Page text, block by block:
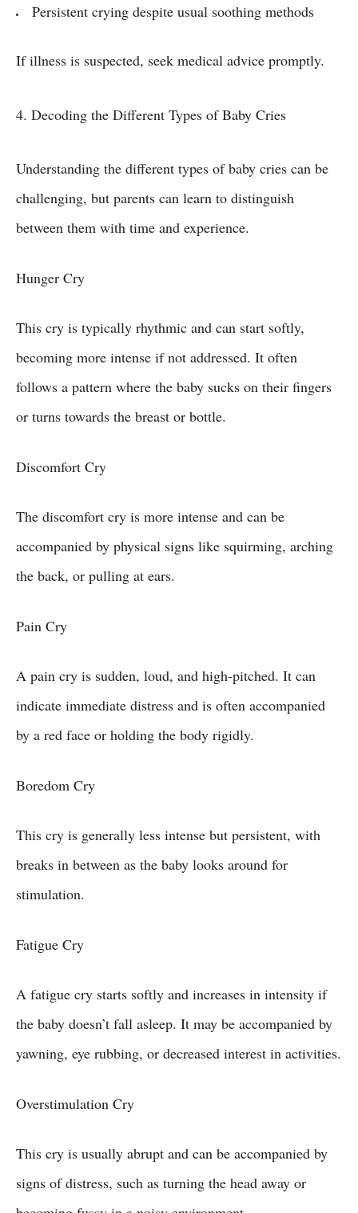
Persistent crying despite usual soothing methods
If illness is suspected, seek medical advice promptly.
4. Decoding the Different Types of Baby Cries
Understanding the different types of baby cries can be
challenging, but parents can learn to distinguish
between them with time and experience.
Hunger Cry
This cry is typically rhythmic and can start softly,
becoming more intense if not addressed. It often
follows a pattern where the baby sucks on their fingers
or turns towards the breast or bottle.
Discomfort Cry
The discomfort cry is more intense and can be
accompanied by physical signs like squirming, arching
the back, or pulling at ears.
Pain Cry
A pain cry is sudden, loud, and high-pitched. It can
indicate immediate distress and is often accompanied
by a red face or holding the body rigidly.
Boredom Cry
This cry is generally less intense but persistent, with
breaks in between as the baby looks around for
stimulation.
Fatigue Cry
A fatigue cry starts softly and increases in intensity if
the baby doesn’t fall asleep. It may be accompanied by
yawning, eye rubbing, or decreased interest in activities.
Overstimulation Cry
This cry is usually abrupt and can be accompanied by
signs of distress, such as turning the head away or